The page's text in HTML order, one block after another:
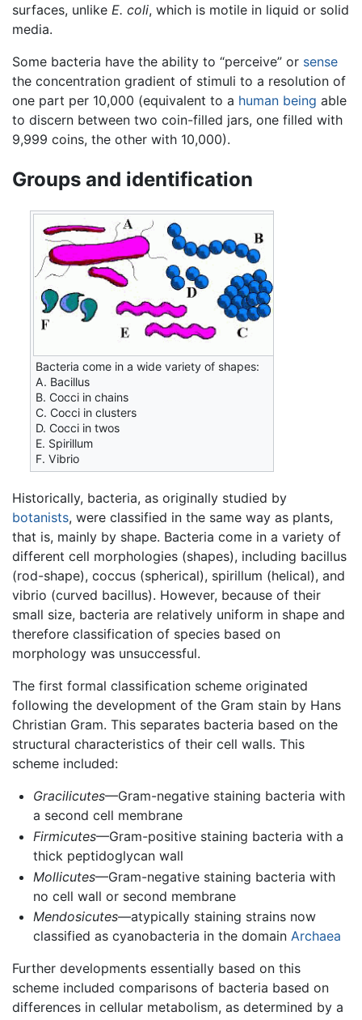
surfaces, unlike E. coli, which is motile in liquid or solid
media.
Some bacteria have the ability to “perceive” or sense
the concentration gradient of stimuli to a resolution of
one part per 10,000 (equivalent to a human being able
to discern between two coin-filled jars, one filled with
9,999 coins, the other with 10,000).
Groups and identification
Bacteria come in a wide variety of shapes:
A. Bacillus
B. Cocci in chains
C. Cocci in clusters
D. Cocci in twos
E. Spirillum
F. Vibrio
Historically, bacteria, as originally studied by
botanists, were classified in the same way as plants,
that is, mainly by shape. Bacteria come in a variety of
different cell morphologies (shapes), including bacillus
(rod-shape), coccus (spherical), spirillum (helical), and
vibrio (curved bacillus). However, because of their
small size, bacteria are relatively uniform in shape and
therefore classification of species based on
morphology was unsuccessful.
The first formal classification scheme originated
following the development of the Gram stain by Hans
Christian Gram. This separates bacteria based on the
structural characteristics of their cell walls. This
scheme included:
Gracilicutes—Gram-negative staining bacteria with
a second cell membrane
Firmicutes—Gram-positive staining bacteria with a
thick peptidoglycan wall
Mollicutes—Gram-negative staining bacteria with
no cell wall or second membrane
Mendosicutes—atypically staining strains now
classified as cyanobacteria in the domain Archaea
Further developments essentially based on this
scheme included comparisons of bacteria based on
differences in cellular metabolism, as determined by a